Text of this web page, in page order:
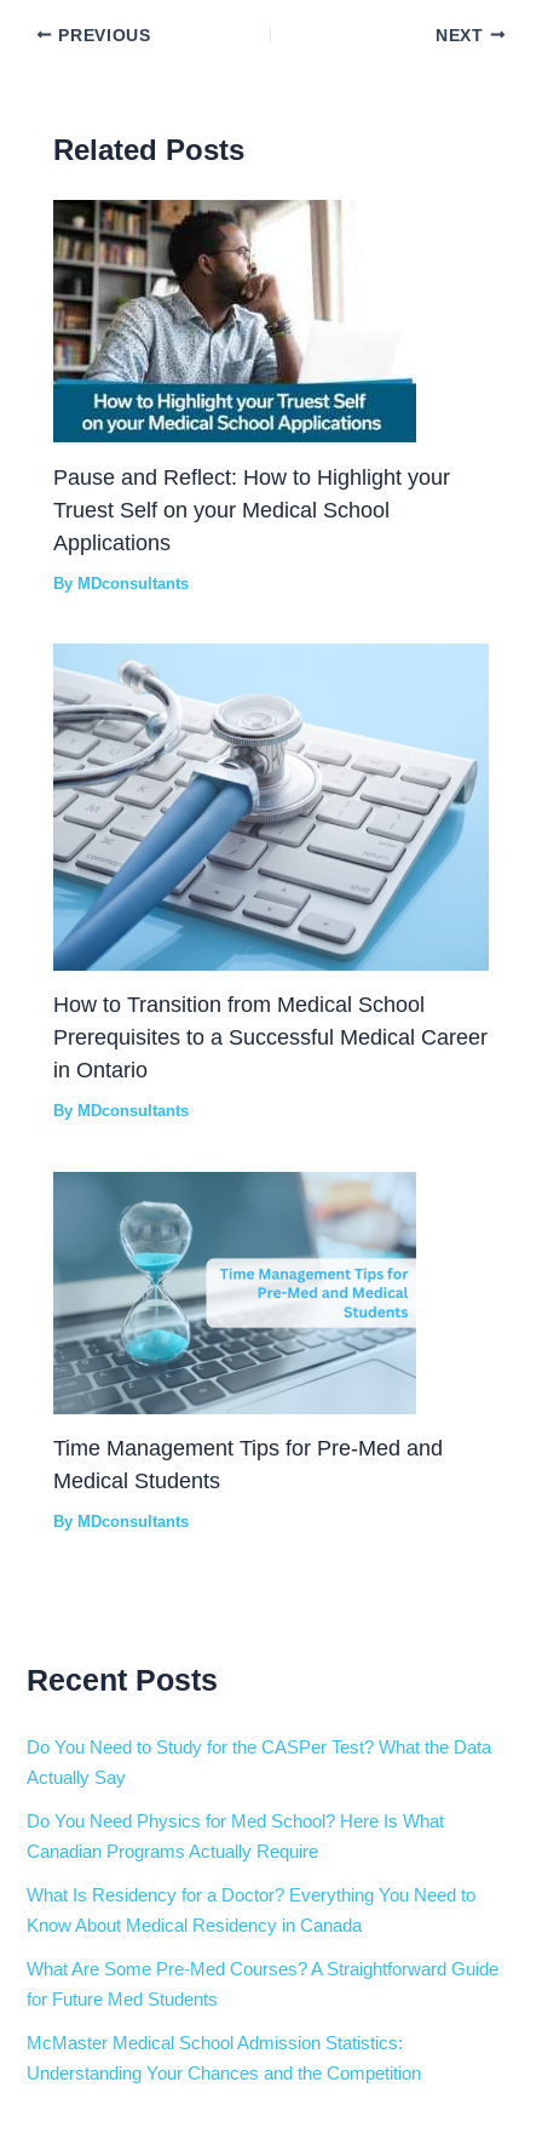
PREVIOUS NEXT
Related Posts
Pause and Reflect: How to Highlight your
Truest Self on your Medical School
Applications
ByMDconsultants
How to Transition from Medical School
Prerequisites to a Successful Medical Career
in Ontario
By MDconsultants
Time Management Tips for Pre-Med and
Medical Students
By MDconsultants
Recent Posts
Do You Need to Study for the CASPer Test? What the Data
Actually Say
Do You Need Physics for Med School? Here Is What
Canadian Programs Actually Require
What Is Residency for a Doctor? Everything You Need to
Know About Medical Residency in Canada
What Are Some Pre-Med Courses? A Straightforward Guide
for Future Med Students
McMaster Medical School Admission Statistics:
Understanding Your Chances and the Competition